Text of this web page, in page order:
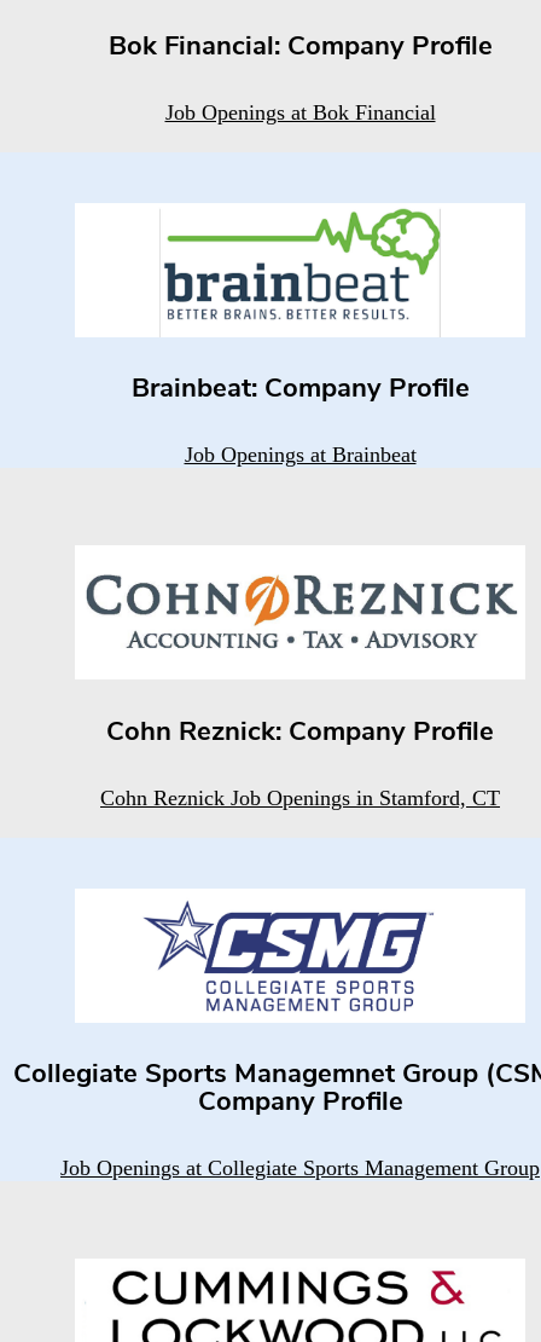
Bok Financial: Company Profile
Job Openings at Bok Financial
Brainbeat: Company Profile
Job Openings at Brainbeat
Cohn Reznick: Company Profile
Cohn Reznick Job Openings in Stamford, CT
Collegiate Sports Managemnet Group
Company Profile
Job Openings at Collegiate Sports Management Group